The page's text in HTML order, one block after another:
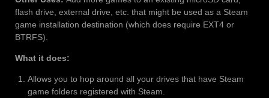
flash drive, external drive, etc. that might be used as a Steam
game installation destination (which does require EXT4 or
BTRFS).
What it does:
Allows you to hop around all your drives that have Steam
game folders registered with Steam.